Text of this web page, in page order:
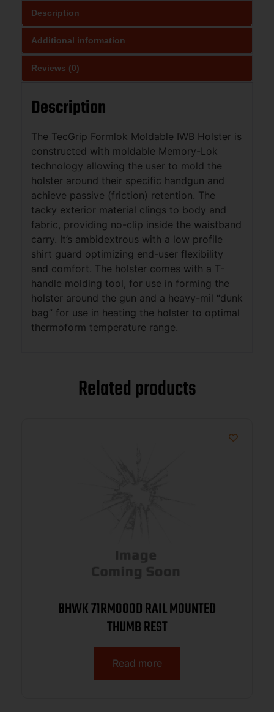
Description
Additional information
Reviews (0)
Description
The TecGrip Formlok Moldable IWB Holster is
constructed with moldable Memory-Lok
technology allowing the user to mold the
holster around their specific handgun and
achieve passive (friction) retention. The
tacky exterior material clings to body and
fabric, providing no-clip inside the waistband
carry. It’s ambidextrous with a low profile
shirt guard optimizing end-user flexibility
and comfort. The holster comes with a T-
handle molding tool, for use in forming the
holster around the gun and a heavy-mil “dunk
bag” for use in heating the holster to optimal
thermoform temperature range.
Related products
BHWK 71RM00OD RAIL MOUNTED
THUMB REST
Read more